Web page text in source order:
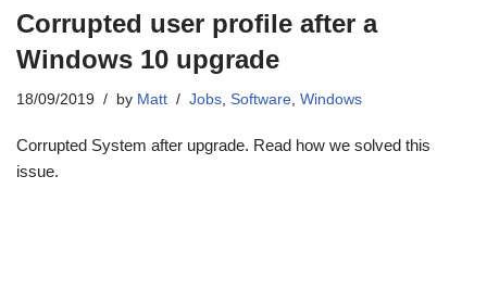
Corrupted user profile after a
Windows 10 upgrade
18/09/2019 by Matt Jobs, Software, Windows
Corrupted System after upgrade. Read how we solved this
issue.